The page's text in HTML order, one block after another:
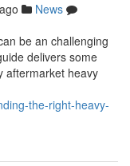
News
be an challenging
delivers some
aftermarket heavy
the-right-heavy-